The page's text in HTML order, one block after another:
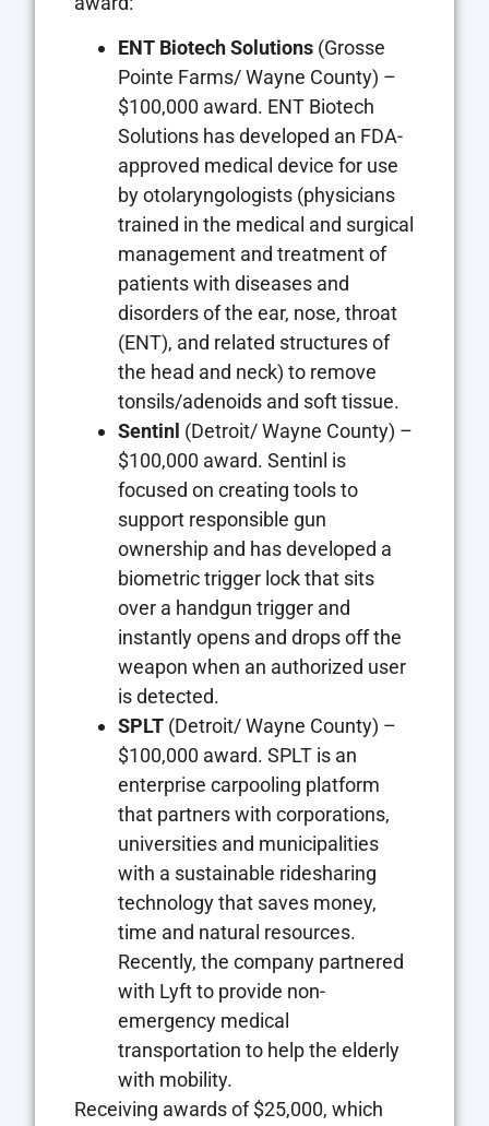
ENT Biotech Solutions (Grosse
Pointe Farms/ Wayne County) –
$100,000 award. ENT Biotech
Solutions has developed an FDA-
approved medical device for use
by otolaryngologists (physicians
trained in the medical and surgical
management and treatment of
patients with diseases and
disorders of the ear, nose, throat
(ENT), and related structures of
the head and neck) to remove
tonsils/adenoids and soft tissue.
Sentinl (Detroit/ Wayne County) –
$100,000 award. Sentinl is
focused on creating tools to
support responsible gun
ownership and has developed a
biometric trigger lock that sits
over a handgun trigger and
instantly opens and drops off the
weapon when an authorized user
is detected.
SPLT (Detroit/ Wayne County) –
$100,000 award. SPLT is an
enterprise carpooling platform
that partners with corporations,
universities and municipalities
with a sustainable ridesharing
technology that saves money,
time and natural resources.
Recently, the company partnered
with Lyft to provide non-
emergency medical
transportation to help the elderly
with mobility.
Receiving awards of $25,000, which